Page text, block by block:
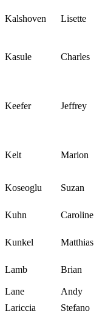
Kalshoven Lisette
Kasule Charles
Keefer Jeffrey
Kelt Marion
Koseoglu Suzan
Kuhn Caroline
Kunkel Matthias
Lamb Brian
Lane Andy
Lariccia
Stefano